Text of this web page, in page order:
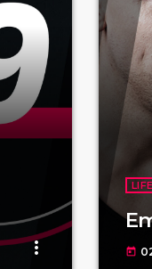
more_vert today